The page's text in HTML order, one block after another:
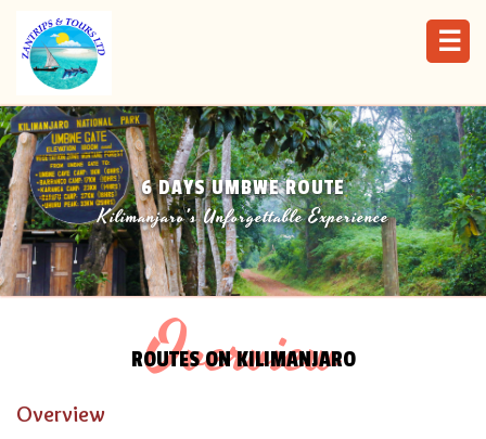
☰
6 DAYS UMBWE ROUTE
Kilimanjaro's Unforgettable Experience
Overview
ROUTES ON KILIMANJARO
Overview